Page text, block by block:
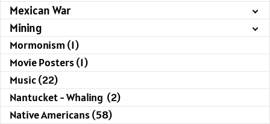
Mexican War
Mining
Mormonism (1)
Movie Posters (1)
Music (22)
Nantucket - Whaling (2)
Native Americans (58)